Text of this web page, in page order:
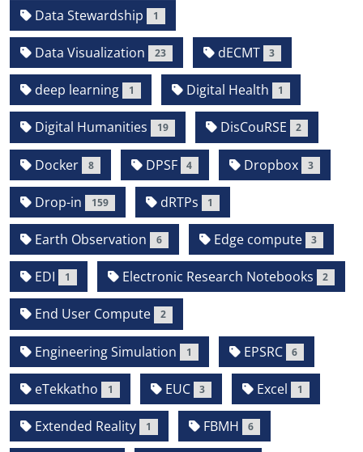
Data Stewardship 1
Data Visualization 23 dECMT 3
deep learning 1 Digital Health 1
Digital Humanities 19 DisCouRSE 2
Docker 8 DPSF 4 Dropbox 3
Drop-in 159 dRTPs 1
Earth Observation 6 Edge compute 3
EDI 1 Electronic Research Notebooks 2
End User Compute 2
Engineering Simulation 1 EPSRC 6
eTekkatho 1 EUC 3 Excel 1
Extended Reality 1 FBMH 6